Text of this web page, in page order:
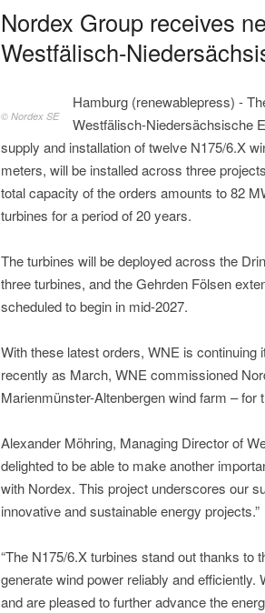
Nordex Group receives
Westfälisch-
© Nordex SE
Hamburg (renewablepress) -
Westfälisch-Niedersächsische
supply and installation of twelve N175/6.X
meters, will be installed across three
total capacity of the orders amounts to 82
turbines for a period of 20 years.
The turbines will be deployed across the
three turbines, and the Gehrden Fölsen
scheduled to begin in mid-2027.
With these latest orders, WNE is
recently as March, WNE commissioned
Marienmünster-Altenbergen wind farm –
Alexander Möhring, Managing Director of
delighted to be able to make another
with Nordex. This project underscores our
innovative and sustainable energy projects.”
“The N175/6.X turbines stand out thanks
generate wind power reliably and
and are pleased to further advance the